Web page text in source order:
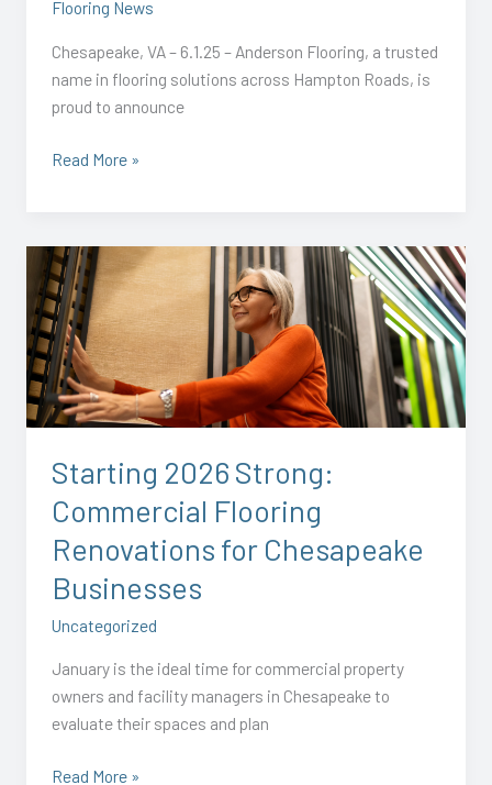
Flooring News
Chesapeake, VA – 6.1.25 – Anderson Flooring, a trusted
name in flooring solutions across Hampton Roads, is
proud to announce
Read More »
Starting 2026 Strong:
Commercial Flooring
Renovations for Chesapeake
Businesses
Uncategorized
January is the ideal time for commercial property
owners and facility managers in Chesapeake to
evaluate their spaces and plan
Starting
2026
Strong:
Commercial
Flooring
Renovations
for
Businesses
Read More »